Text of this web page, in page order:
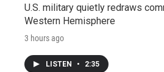
U.S. military quietly redraws
Western Hemisphere
3 hours ago
LISTEN • 2:35